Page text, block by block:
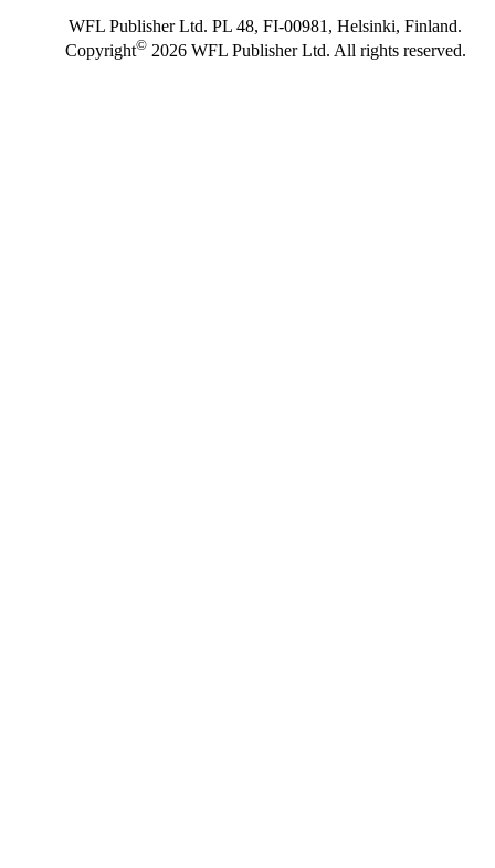
WFL Publisher Ltd. PL 48, FI-00981, Helsinki, Finland.
Copyright©2026 WFL Publisher Ltd. All rights reserved.